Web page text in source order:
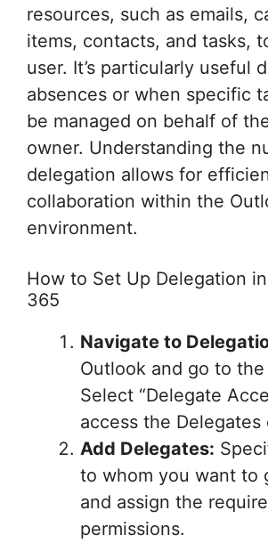
resources, such as emails,
items, contacts, and tasks,
user. It’s particularly useful
absences or when specific
be managed on behalf of
owner. Understanding the
delegation allows for
collaboration within the
environment.
How to Set Up Delegation
365
Navigate to
Outlook and go to
Select “Delegate
access the Delegates
Add Delegates:
to whom you want to
and assign the
permissions.